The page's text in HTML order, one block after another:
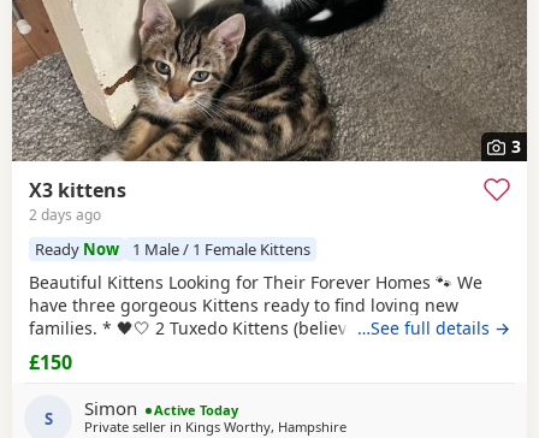
3
X3 kittens
2 days ago
Ready Now 1 Male / 1 Female Kittens
Beautiful Kittens Looking for Their Forever Homes 🐾 We
have three gorgeous Kittens ready to find loving new
families. * 🖤🤍 2 Tuxedo Kittens (believed to be 1 male 1
female ) * 🧡🖤 1 Tortoiseshell kitten (believed to be male )
Date of birth: 7th May 2026 These Kittens have been raised
in a loving home and are incredibly friendly, affectionate,
and playful. They
…See full details →
£150
S Simon
Active Today
Private seller in Kings Worthy, Hampshire